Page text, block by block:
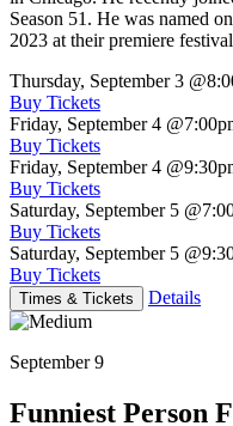
Season 51. He was named
2023 at their premiere
Thursday, September 3
Buy Tickets
Friday, September 4
Buy Tickets
Friday, September 4
Buy Tickets
Saturday, September 5
Buy Tickets
Saturday, September 5
Buy Tickets
Times & Tickets Details
September 9
Funniest Person